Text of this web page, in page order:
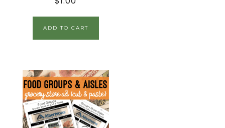
ADD TO CART